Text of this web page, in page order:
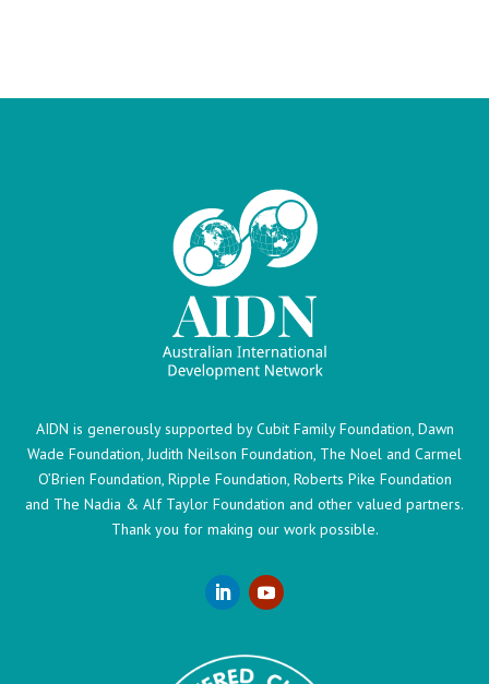
AIDN is generously supported by Cubit Family Foundation, Dawn
Wade Foundation, Judith Neilson Foundation, The Noel and Carmel
O’Brien Foundation, Ripple Foundation, Roberts Pike Foundation
and The Nadia & Alf Taylor Foundation and other valued partners.
Thank you for making our work possible.